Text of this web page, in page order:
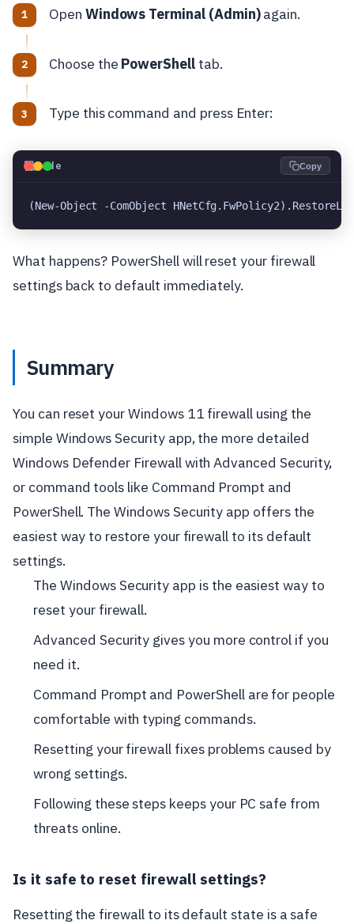
Open Windows Terminal (Admin)again.
Choose the PowerShelltab.
Type this command and press Enter:
💻Code Copy
(New-Object -ComObject
What happens? PowerShell will reset your firewall
settings back to default immediately.
Summary
You can reset your Windows 11 firewall using the
simple Windows Security app, the more detailed
Windows Defender Firewall with Advanced Security,
or command tools like Command Prompt and
PowerShell. The Windows Security app offers the
easiest way to restore your firewall to its default
settings.
The Windows Security app is the easiest way to
reset your firewall.
Advanced Security gives you more control if you
need it.
Command Prompt and PowerShell are for people
comfortable with typing commands.
Resetting your firewall fixes problems caused by
wrong settings.
Following these steps keeps your PC safe from
threats online.
Is it safe to reset firewall settings?
Resetting the firewall to its default state is a safe